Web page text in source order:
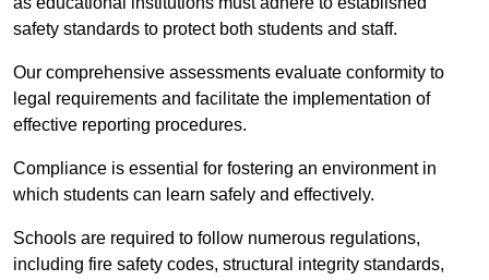
safety standards to protect both students and staff.
Our comprehensive assessments evaluate conformity to
legal requirements and facilitate the implementation of
effective reporting procedures.
Compliance is essential for fostering an environment in
which students can learn safely and effectively.
Schools are required to follow numerous regulations,
including fire safety codes, structural integrity standards,